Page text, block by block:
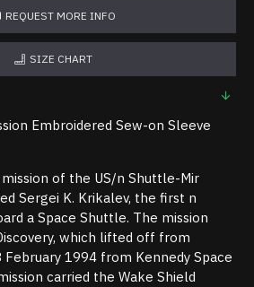
REQUEST MORE INFO
SIZE CHART
Embroidered Sew-on Sleeve
of the US/n Shuttle-Mir
Sergei K. Krikalev, the first n
a Space Shuttle. The mission
which lifted off from
February 1994 from Kennedy Space
carried the Wake Shield